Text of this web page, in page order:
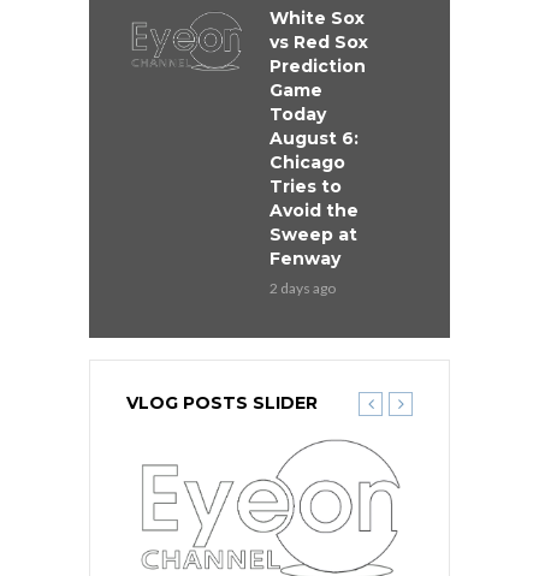
White Sox
vs Red Sox
Prediction
Game
Today
August 6:
Chicago
Tries to
Avoid the
Sweep at
Fenway
2 days ago
VLOG POSTS SLIDER